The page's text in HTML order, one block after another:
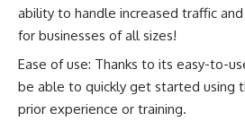
ability to handle increased traffic
for businesses of all sizes!
Ease of use: Thanks to its easy-to-
be able to quickly get started using
prior experience or training.